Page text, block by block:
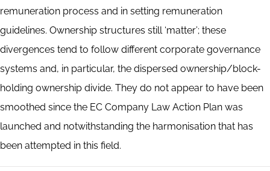
remuneration process and in setting remuneration
guidelines. Ownership structures still ‘matter’; these
divergences tend to follow different corporate governance
systems and, in particular, the dispersed ownership/block-
holding ownership divide. They do not appear to have been
smoothed since the EC Company Law Action Plan was
launched and notwithstanding the harmonisation that has
been attempted in this field.